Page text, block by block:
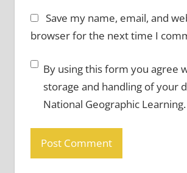
Save my name, email, and
browser for the next time I
By using this form you agree
storage and handling of your
National Geographic Learning.